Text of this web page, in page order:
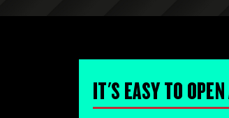
IT'S EASY TO